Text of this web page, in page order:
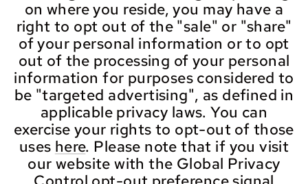
on where you reside, you may have a
right to opt out of the "sale" or "share"
of your personal information or to opt
out of the processing of your personal
information for purposes considered to
be "targeted advertising", as defined in
applicable privacy laws. You can
exercise your rights to opt-out of those
uses here. Please note that if you visit
our website with the Global Privacy